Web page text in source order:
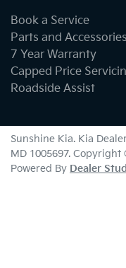
Book a Service
Parts and Accessories
7 Year Warranty
Capped Price
Roadside Assist
Sunshine Kia. Kia
MD 1005697. Copyright
Powered By Dealer